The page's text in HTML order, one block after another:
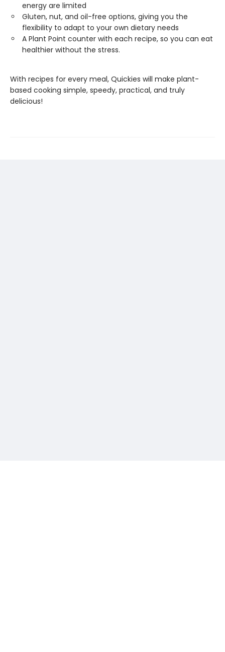
energy are limited
Gluten, nut, and oil-free options, giving you the
flexibility to adapt to your own dietary needs
A Plant Point counter with each recipe, so you can eat
healthier without the stress.
With recipes for every meal, Quickies will make plant-
based cooking simple, speedy, practical, and truly
delicious!